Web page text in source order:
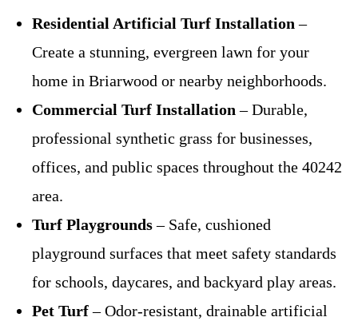
Residential Artificial Turf Installation –
Create a stunning, evergreen lawn for your
home in Briarwood or nearby neighborhoods.
Commercial Turf Installation – Durable,
professional synthetic grass for businesses,
offices, and public spaces throughout the 40242
area.
Turf Playgrounds– Safe, cushioned
playground surfaces that meet safety standards
for schools, daycares, and backyard play areas.
Pet Turf– Odor-resistant, drainable artificial